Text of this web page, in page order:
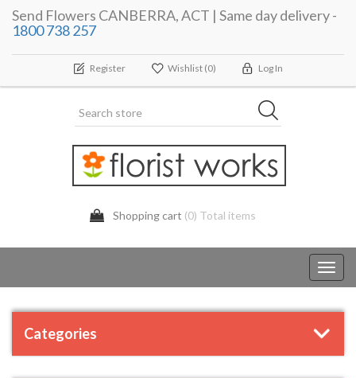
Send Flowers CANBERRA, ACT | Same day delivery -
1800 738 257
Register Wishlist (0) Log In
Shopping cart (0) Total items
Categories